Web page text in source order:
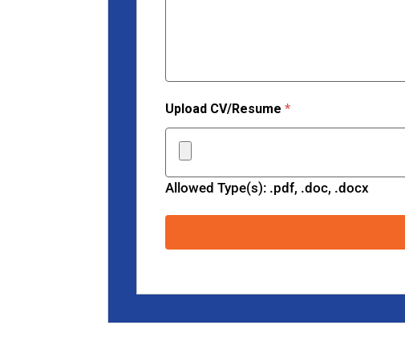
Upload CV/Resume*
Allowed Type(s): .pdf, .doc, .docx